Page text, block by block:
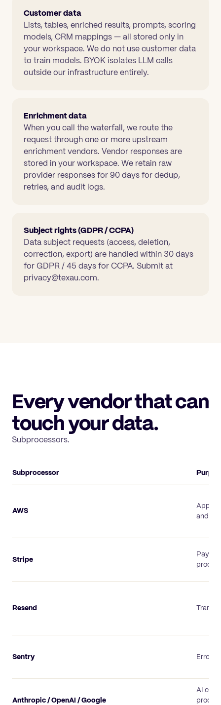
Customer data
Lists, tables, enriched results, prompts, scoring
models, CRM mappings — all stored only in
your workspace. We do not use customer data
to train models. BYOK isolates LLM calls
outside our infrastructure entirely.
Enrichment data
When you call the waterfall, we route the
request through one or more upstream
enrichment vendors. Vendor responses are
stored in your workspace. We retain raw
provider responses for 90 days for dedup,
retries, and audit logs.
Subject rights (GDPR / CCPA)
Data subject requests (access, deletion,
correction, export) are handled within 30 days
for GDPR / 45 days for CCPA. Submit at
privacy@texau.com.
Every vendor that can
touch your data.
Subprocessors.
Subprocessor
AWS
and
Stripe
Resend
Sentry Error
Anthropic / OpenAI / Google
AI